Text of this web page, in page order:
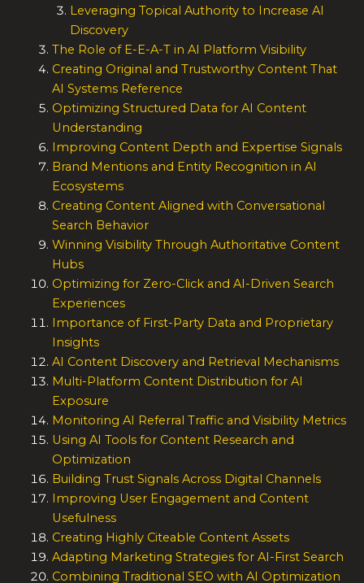
Leveraging Topical Authority to Increase AI
Discovery
The Role of E-E-A-T in AI Platform Visibility
Creating Original and Trustworthy Content That
AI Systems Reference
Optimizing Structured Data for AI Content
Understanding
Improving Content Depth and Expertise Signals
Brand Mentions and Entity Recognition in AI
Ecosystems
Creating Content Aligned with Conversational
Search Behavior
Winning Visibility Through Authoritative Content
Hubs
Optimizing for Zero-Click and AI-Driven Search
Experiences
Importance of First-Party Data and Proprietary
Insights
AI Content Discovery and Retrieval Mechanisms
Multi-Platform Content Distribution for AI
Exposure
Monitoring AI Referral Traffic and Visibility Metrics
Using AI Tools for Content Research and
Optimization
Building Trust Signals Across Digital Channels
Improving User Engagement and Content
Usefulness
Creating Highly Citeable Content Assets
Adapting Marketing Strategies for AI-First Search
Combining Traditional SEO with AI Optimization